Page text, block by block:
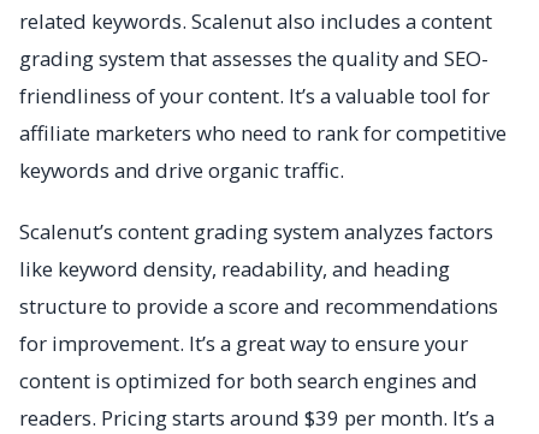
related keywords. Scalenut also includes a content
grading system that assesses the quality and SEO-
friendliness of your content. It’s a valuable tool for
affiliate marketers who need to rank for competitive
keywords and drive organic traffic.
Scalenut’s content grading system analyzes factors
like keyword density, readability, and heading
structure to provide a score and recommendations
for improvement. It’s a great way to ensure your
content is optimized for both search engines and
readers. Pricing starts around $39 per month. It’s a